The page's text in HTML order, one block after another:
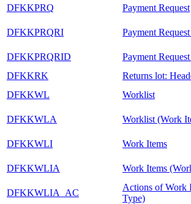
DFKKPRQ
Payment Request
DFKKPRQRI Payment
DFKKPRQRID Payment
DFKKRK
Returns lot:
DFKKWL
Worklist
DFKKWLA Worklist (Work
DFKKWLI Work Items
DFKKWLIA Work Items
DFKKWLIA_AC
Actions of Work
Type)